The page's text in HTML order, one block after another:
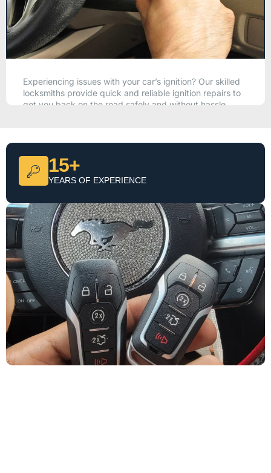
Experiencing issues with your car’s ignition? Our skilled
locksmiths provide quick and reliable ignition repairs to
get you back on the road safely and without hassle.
15+
YEARS OF EXPERIENCE